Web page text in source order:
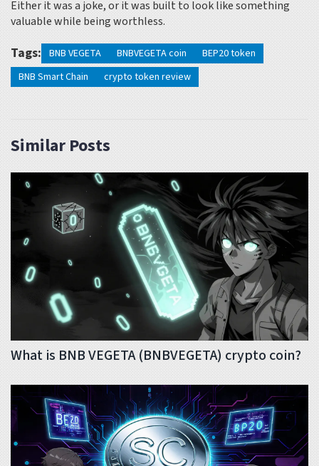
Either it was a joke, or it was built to look like something
valuable while being worthless.
Tags: BNB VEGETA BNBVEGETA coin
BEP20 token
BNB Smart Chain
crypto token review
Similar Posts
What is BNB VEGETA (BNBVEGETA) crypto coin?